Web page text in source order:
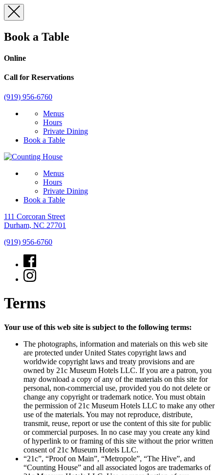
Skip
to
Book a Table
Online
Call for Reservations
(919) 956-6760
Menus
Hours
Private Dining
Book a Table
Menus
Hours
Private Dining
Book a Table
111 Corcoran Street
Durham, NC 27701
(919) 956-6760
Terms
Your use of this web site is subject to the following terms:
The photographs, information and materials on this web site
are protected under United States copyright laws and
worldwide copyright laws and treaty provisions and are
owned by 21c Museum Hotels LLC. If you are a patron, you
may download a copy of any of the materials on this site for
personal, non-commercial use, provided you do not delete or
change any copyright or trademark notice. You must obtain
the permission of 21c Museum Hotels LLC to make any other
use of the materials. You may not reproduce, distribute,
transmit, reuse, report or use the content of this site for public
or commercial purposes. In no case may you create any kind
of hyperlink to or framing of this site without the prior written
consent of 21c Museum Hotels LLC.
“21c”, “Proof on Main”, “Metropole”, “The Hive”, and
“Counting House” and all associated logos are trademarks of